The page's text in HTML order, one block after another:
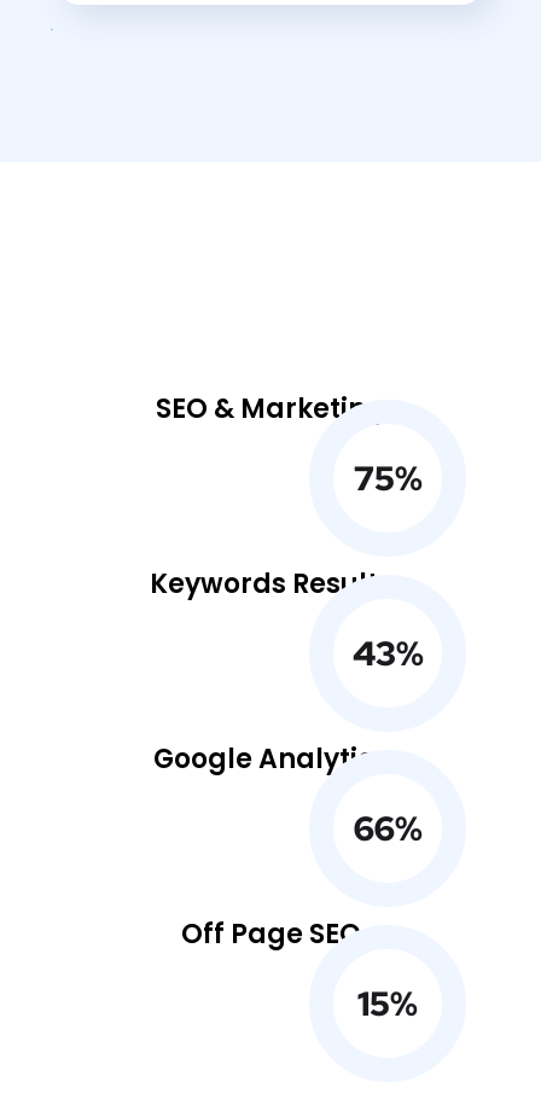
75%
SEO & Marketing
43%
Keywords Results
66%
Google Analytics
15%
Off Page SEO